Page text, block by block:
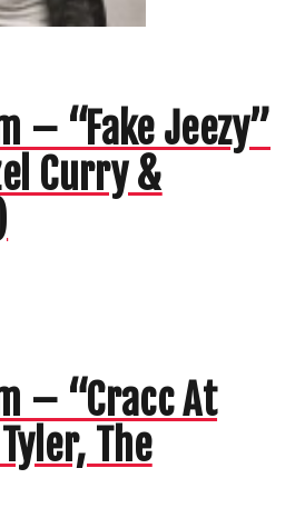
– “Fake Jeezy”
Curry &
– “Cracc At
The